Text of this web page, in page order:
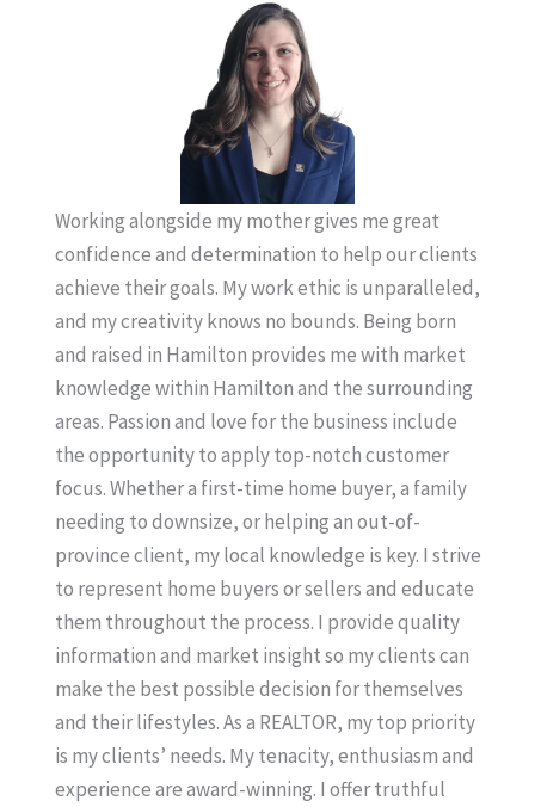
Working alongside my mother gives me great
confidence and determination to help our clients
achieve their goals. My work ethic is unparalleled,
and my creativity knows no bounds. Being born
and raised in Hamilton provides me with market
knowledge within Hamilton and the surrounding
areas. Passion and love for the business include
the opportunity to apply top-notch customer
focus. Whether a first-time home buyer, a family
needing to downsize, or helping an out-of-
province client, my local knowledge is key. I strive
to represent home buyers or sellers and educate
them throughout the process. I provide quality
information and market insight so my clients can
make the best possible decision for themselves
and their lifestyles. As a REALTOR, my top priority
is my clients’ needs. My tenacity, enthusiasm and
experience are award-winning. I offer truthful